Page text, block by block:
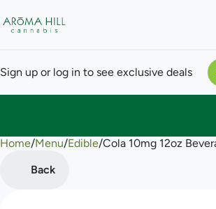
Sign up or log in to see exclusive deals
Home/Menu/Edible/Cola 10mg 12oz
Back
0